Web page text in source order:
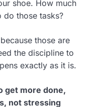
shoe. How much
those tasks?
those are
the discipline to
exactly as it is.
get more done,
not stressing